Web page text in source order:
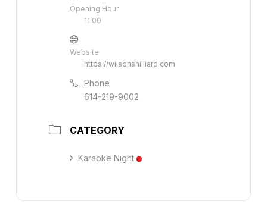
Opening Hour
11:00
Website
https://wilsonshilliard.com
Phone
614-219-9002
CATEGORY
Karaoke Night